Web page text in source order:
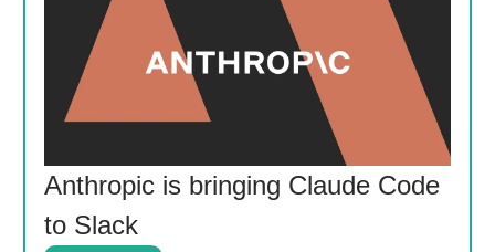
Anthropic is bringing Claude Code
to Slack